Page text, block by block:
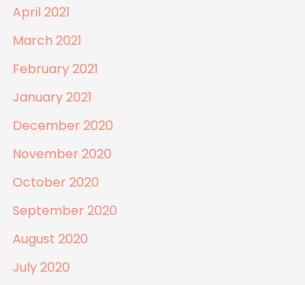
April 2021
March 2021
February 2021
January 2021
December 2020
November 2020
October 2020
September 2020
August 2020
July 2020